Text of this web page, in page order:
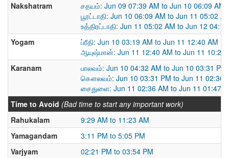
Nakshatram
சதயம்: Jun 09 07:39 AM to Jun 10 06:09 AM
பூரட்டாதி: Jun 10 06:09 AM to Jun 11 05:02
உத்திரட்டாதி: Jun 11 05:02 AM to Jun 12
Yogam
ப்ரீதி: Jun 10 03:19 AM to Jun 11 12:40 AM
ஆயுஷ்மான்: Jun 11 12:40 AM to Jun 11 10:22
Karanam
பாலவம்: Jun 10 04:32 AM to Jun 10 03:31 PM
கௌலவம்: Jun 10 03:31 PM to Jun 11 02:36
சைதுளை: Jun 11 02:36 AM to Jun 11 01:47
Time to Avoid (Bad time to start any important work)
Rahukalam
9:29 AM to 11:23 AM
Yamagandam
3:11 PM to 5:05 PM
Varjyam
02:21 PM to 03:54 PM